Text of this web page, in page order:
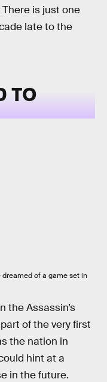
There is just one
late to the
TO
dreamed of a game set in
the Assassin’s
of the very first
the nation in
hint at a
in the future.